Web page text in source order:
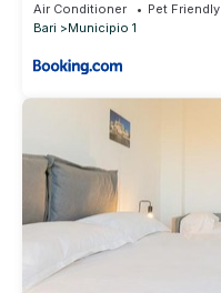
Air Conditioner Pet Friendly
Bari
Municipio 1